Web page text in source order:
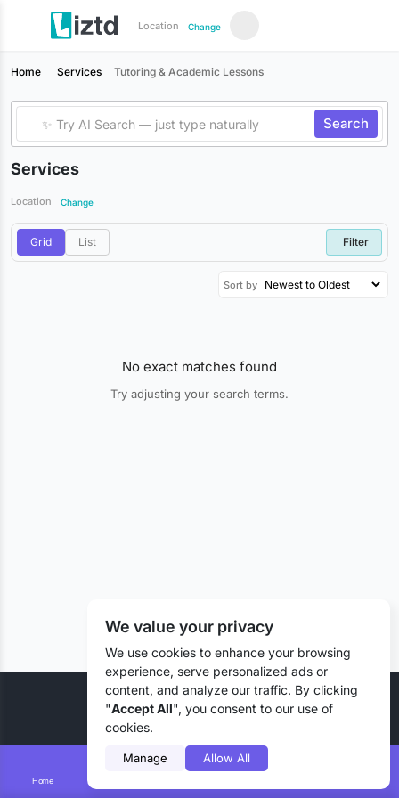
Location Change
Home
Home Services Tutoring & Academic Lessons
Search
Services
Location Change
Grid List Filter
Sort by
No exact matches found
Try adjusting your search terms.
© 2026 Liztd Inc., All rights reserved.
We value your privacy
We use cookies to enhance your browsing
experience, serve personalized ads or
content, and analyze our traffic. By clicking
"Accept All", you consent to our use of
cookies.
Manage Allow All